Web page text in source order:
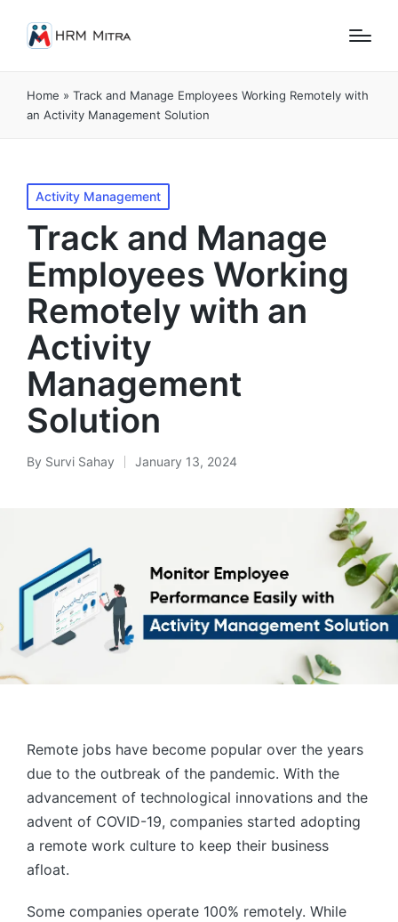
Home » Track and Manage Employees Working Remotely with
an Activity Management Solution
Posted
in
Activity Management
Track and Manage
Employees Working
Remotely with an
Activity
Management
Solution
Posted
By Survi Sahay January 13, 2024
Remote jobs have become popular over the years
due to the outbreak of the pandemic. With the
advancement of technological innovations and the
advent of COVID-19, companies started adopting
a remote work culture to keep their business
afloat.
Some companies operate 100% remotely. While